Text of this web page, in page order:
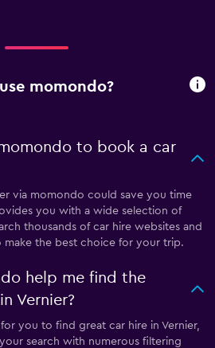
momondo?
to book a car
via momondo could save you time
you with a wide selection of
thousands of car hire websites and
make the best choice for your trip.
help me find the
Vernier?
you to find great car hire in Vernier,
search with numerous filtering